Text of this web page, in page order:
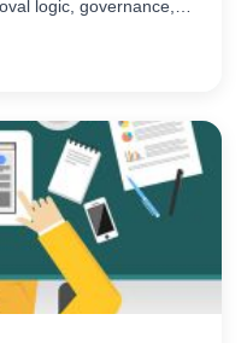
logic, governance,